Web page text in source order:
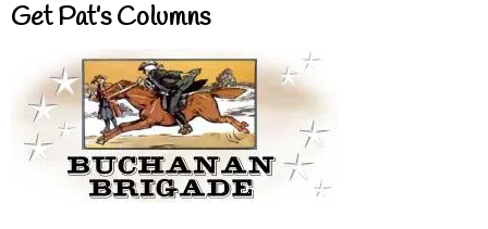
Get Pat’s Columns